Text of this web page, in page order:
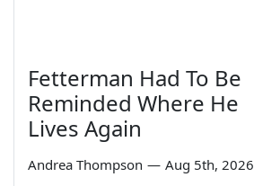
Fetterman Had To Be
Reminded Where He
Lives Again
Andrea Thompson — Aug 5th, 2026